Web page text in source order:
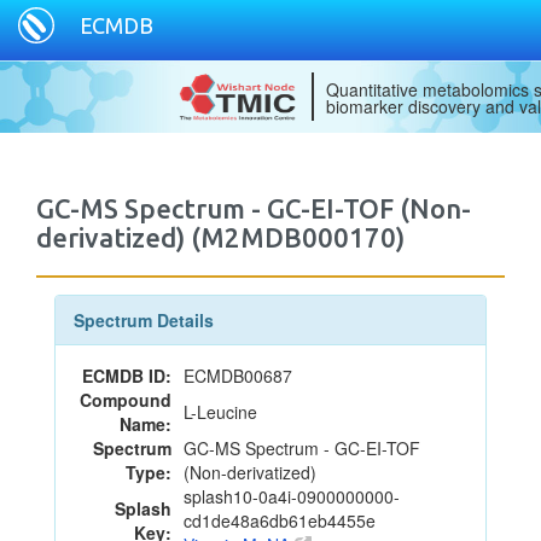
ECMDB
Quantitative metabolomics
biomarker discovery and
GC-MS Spectrum - GC-EI-TOF (Non-
derivatized) (M2MDB000170)
Spectrum Details
ECMDB ID: ECMDB00687
Compound
Name: L-Leucine
Spectrum
Type:
GC-MS Spectrum - GC-EI-TOF
(Non-derivatized)
Splash
Key:
splash10-0a4i-0900000000-
cd1de48a6db61eb4455e